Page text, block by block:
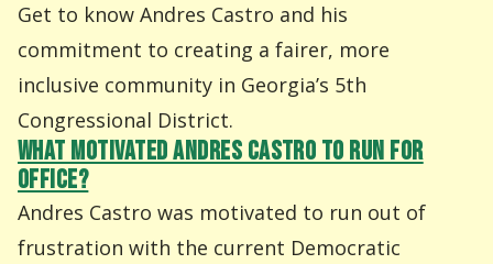
Get to know Andres Castro and his
commitment to creating a fairer, more
inclusive community in Georgia’s 5th
Congressional District.
WHAT MOTIVATED ANDRES CASTRO TO RUN FOR
OFFICE?
Andres Castro was motivated to run out of
frustration with the current Democratic